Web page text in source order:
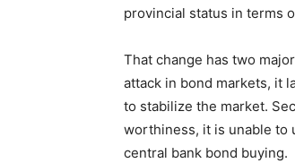
provincial status in terms
That change has two
attack in bond markets, it
to stabilize the market.
worthiness, it is unable to
central bank bond buying.